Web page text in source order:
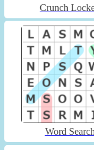
Crunch
Word Search